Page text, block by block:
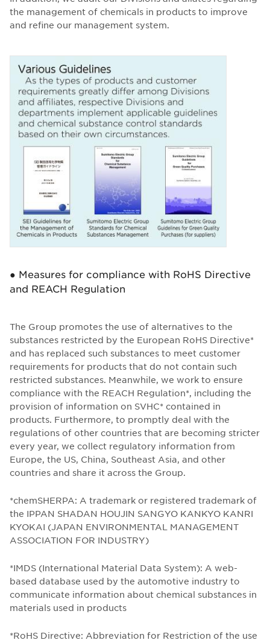
the management of chemicals in products to improve
and refine our management system.
● Measures for compliance with RoHS Directive
and REACH Regulation
The Group promotes the use of alternatives to the
substances restricted by the European RoHS Directive*
and has replaced such substances to meet customer
requirements for products that do not contain such
restricted substances. Meanwhile, we work to ensure
compliance with the REACH Regulation*, including the
provision of information on SVHC* contained in
products. Furthermore, to promptly deal with the
regulations of other countries that are becoming stricter
every year, we collect regulatory information from
Europe, the US, China, Southeast Asia, and other
countries and share it across the Group.
*chemSHERPA: A trademark or registered trademark of
the IPPAN SHADAN HOUJIN SANGYO KANKYO KANRI
KYOKAI (JAPAN ENVIRONMENTAL MANAGEMENT
ASSOCIATION FOR INDUSTRY)
*IMDS (International Material Data System): A web-
based database used by the automotive industry to
communicate information about chemical substances in
materials used in products
*RoHS Directive: Abbreviation for Restriction of the use